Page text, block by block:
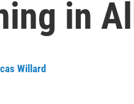
in
Willard